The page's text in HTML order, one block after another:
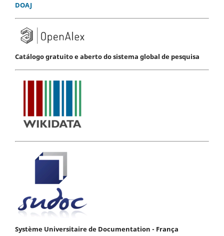
DOAJ
Catálogo gratuito e aberto do sistema global de pesquisa
Système Universitaire de Documentation - França